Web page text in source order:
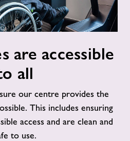
are accessible
all
our centre provides the
This includes ensuring
access and are clean and
to use.